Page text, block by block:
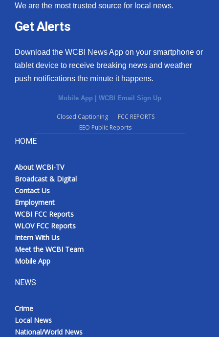
We are the most trusted source for local news.
Get Alerts
Download the WCBI News App on your smartphone or
tablet device to receive breaking news and weather
push notifications the minute it happens.
Mobile App | WCBI Email Sign Up
Closed Captioning
FCC REPORTS
EEO Public Reports
HOME
About WCBI-TV
Broadcast & Digital
Contact Us
Employment
WCBI FCC Reports
WLOV FCC Reports
Intern With Us
Meet the WCBI Team
Mobile App
NEWS
Crime
Local News
National/World News